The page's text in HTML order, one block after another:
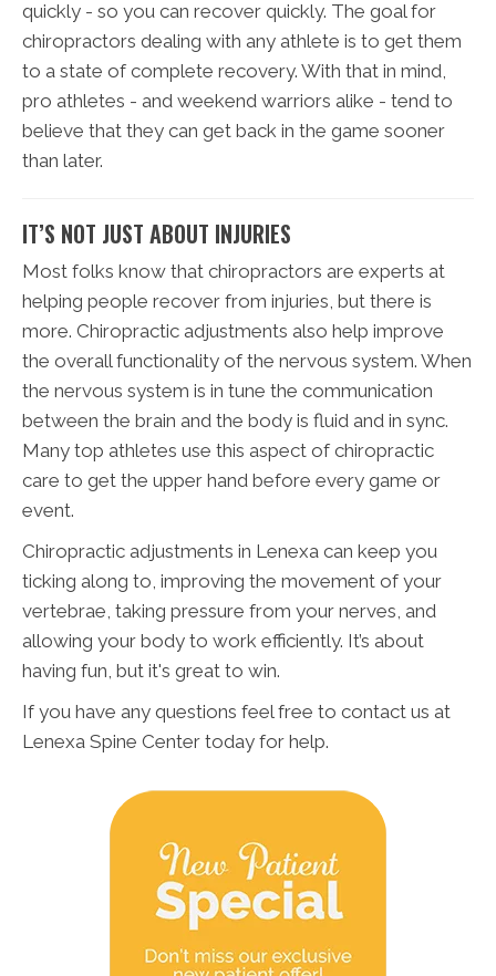
quickly - so you can recover quickly. The goal for
chiropractors dealing with any athlete is to get them
to a state of complete recovery. With that in mind,
pro athletes - and weekend warriors alike - tend to
believe that they can get back in the game sooner
than later.
IT’S NOT JUST ABOUT INJURIES
Most folks know that chiropractors are experts at
helping people recover from injuries, but there is
more. Chiropractic adjustments also help improve
the overall functionality of the nervous system. When
the nervous system is in tune the communication
between the brain and the body is fluid and in sync.
Many top athletes use this aspect of chiropractic
care to get the upper hand before every game or
event.
Chiropractic adjustments in Lenexa can keep you
ticking along to, improving the movement of your
vertebrae, taking pressure from your nerves, and
allowing your body to work efficiently. It’s about
having fun, but it's great to win.
If you have any questions feel free to contact us at
Lenexa Spine Center today for help.